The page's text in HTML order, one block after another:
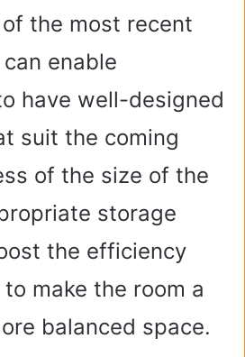
the most recent
enable
have well-designed
suit the coming
of the size of the
storage
the efficiency
make the room a
balanced space.